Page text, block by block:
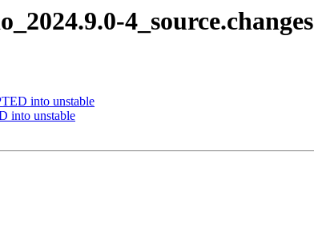
4_source.changes
into unstable
into unstable